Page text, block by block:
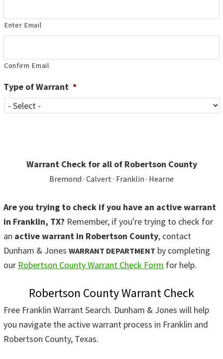
Enter Email
Confirm Email
Type of Warrant *
Warrant Check for all of Robertson County
Bremond · Calvert · Franklin · Hearne
Are you trying to check if you have an active warrant
in Franklin, TX? Remember, if you're trying to check for
an active warrant in Robertson County, contact
Dunham & Jones WARRANT DEPARTMENT by completing
our Robertson County Warrant Check Form for help.
Robertson County Warrant Check
Free Franklin Warrant Search. Dunham & Jones will help
you navigate the active warrant process in Franklin and
Robertson County, Texas.